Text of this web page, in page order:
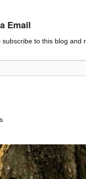
Email
to this blog and